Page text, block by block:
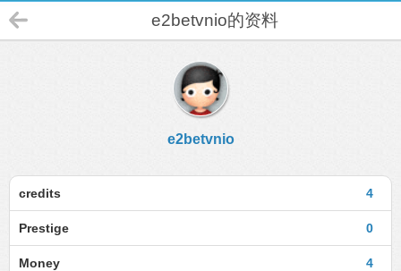
e2betvnio的资料
e2betvnio
4
credits
0
Prestige
4
Money